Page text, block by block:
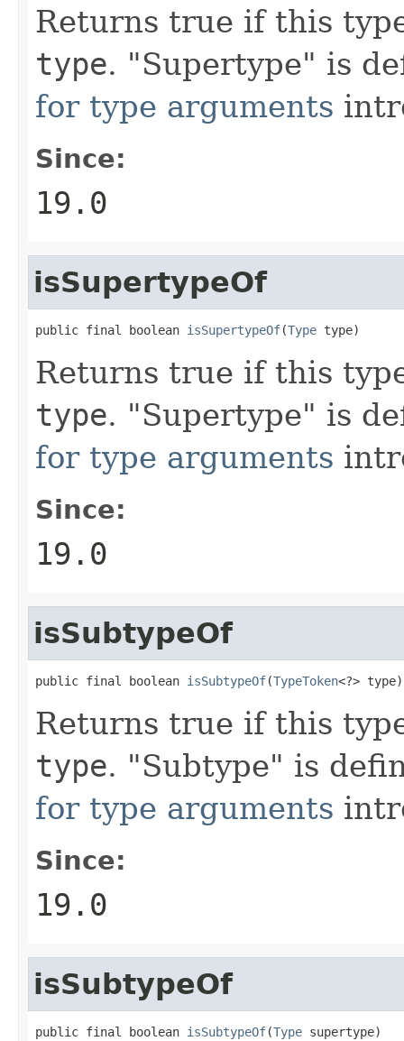
Returns true if this
type. "Supertype" is
for type arguments
Since:
19.0
isSupertypeOf
public final boolean isSupertypeOf(Type type)
Returns true if this
type. "Supertype" is
for type arguments
Since:
19.0
isSubtypeOf
public final boolean isSubtypeOf(TypeToken<?> type)
Returns true if this
type. "Subtype" is
for type arguments
Since:
19.0
isSubtypeOf
public final boolean isSubtypeOf(Type supertype)